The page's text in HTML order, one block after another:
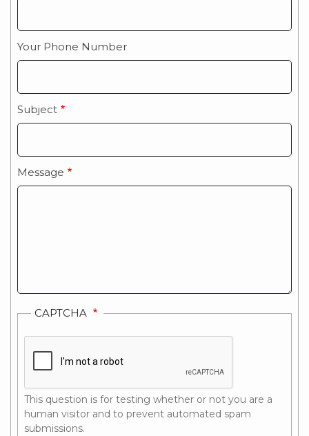
Your Phone Number
Subject
Message
CAPTCHA
This question is for testing whether or not you are a
human visitor and to prevent automated spam
submissions.